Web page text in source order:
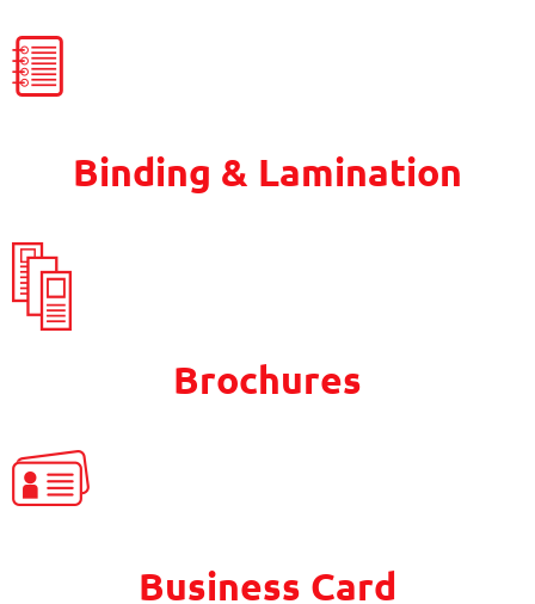
Binding & Lamination
Brochures
Business Card